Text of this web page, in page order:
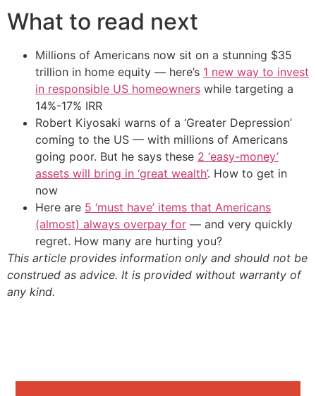
What to read next
Millions of Americans now sit on a stunning $35
trillion in home equity — here’s 1 new way to invest
in responsible US homeowners while targeting a
14%-17% IRR
Robert Kiyosaki warns of a ‘Greater Depression’
coming to the US — with millions of Americans
going poor. But he says these 2 ‘easy-money’
assets will bring in ‘great wealth’. How to get in
now
Here are 5 ‘must have’ items that Americans
(almost) always overpay for — and very quickly
regret. How many are hurting you?
This article provides information only and should not be
construed as advice. It is provided without warranty of
any kind.